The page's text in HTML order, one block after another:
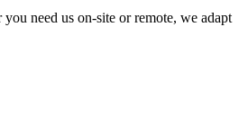
need us on-site or remote, we adapt